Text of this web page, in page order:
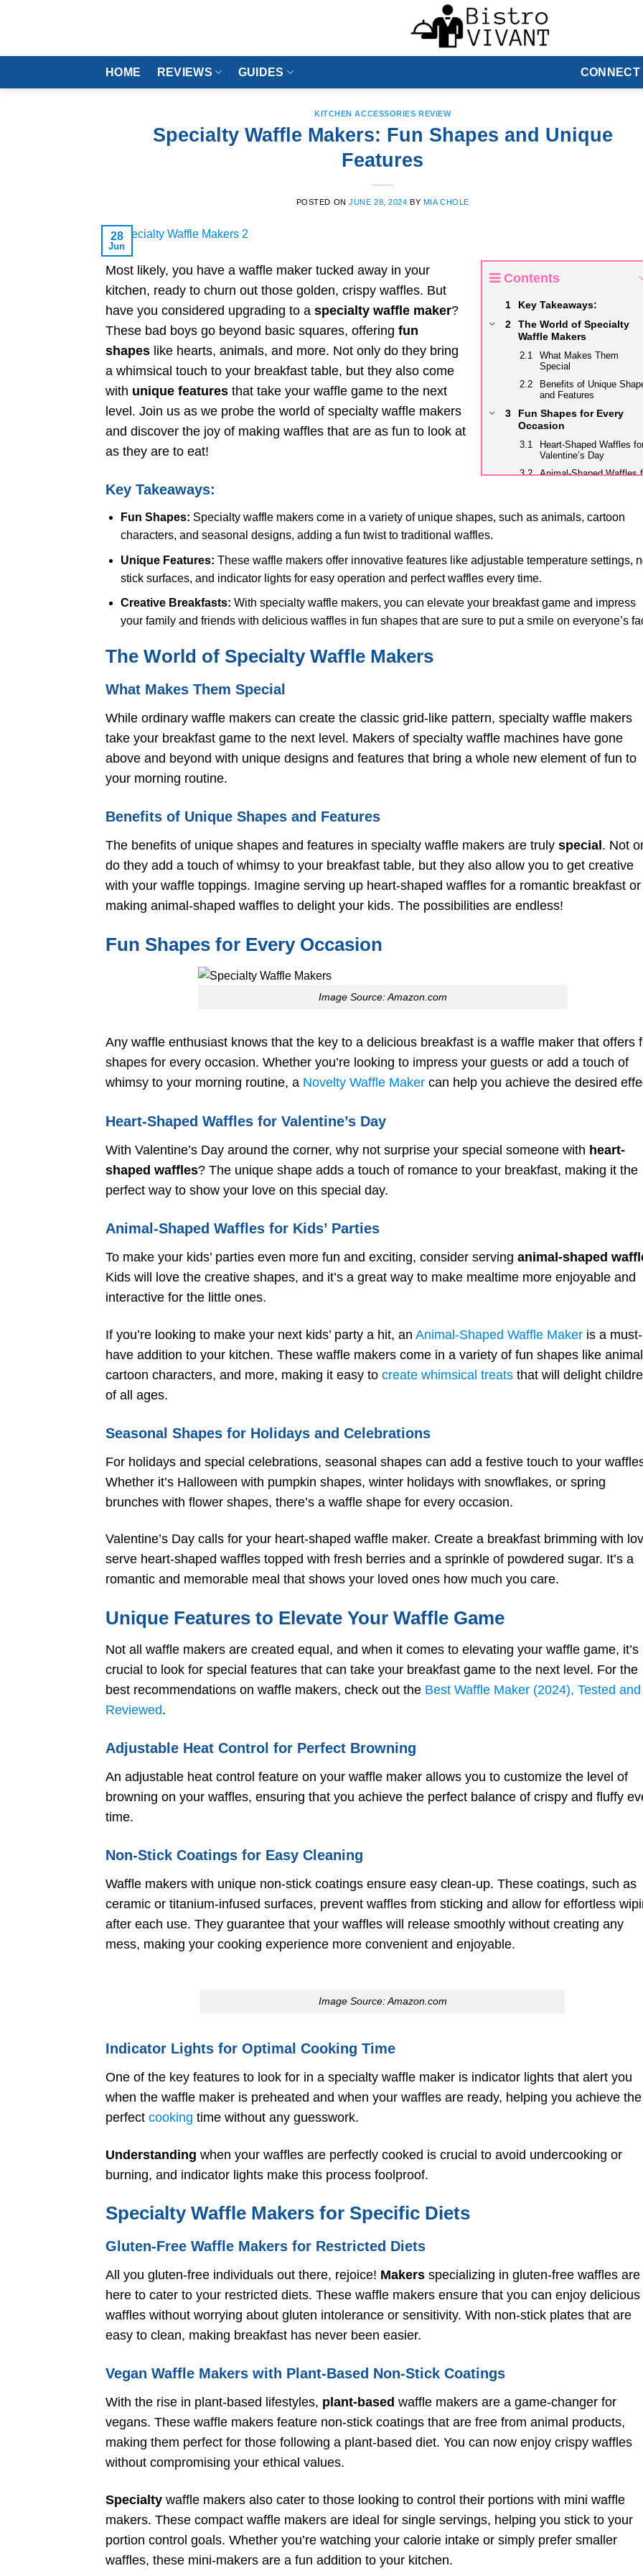
HOME REVIEWS GUIDES CONNECT
KITCHEN ACCESSORIES REVIEW
Specialty Waffle Makers: Fun Shapes and Unique
Features
POSTED ONJUNE 28, 2024 BY MIA CHOLE
28
Jun
Contents
Key Takeaways:
The World of Specialty
Waffle Makers
What Makes Them
Special
Benefits of Unique
and Features
Fun Shapes for Every
Occasion
Heart-Shaped Waffles
Valentine’s Day
Animal-Shaped Waffles
Holidays and Celebrations
Adjustable Heat Control
Easy Cleaning
Indicator Lights for
Plant-Based Non-Stick
Mini Waffle Makers for
Portion Control
Maker with Advanced
Features
Waffle Maker for
for Long-Lasting
To wrap up,
FAQ
Most likely, you have a waffle maker tucked away in your
kitchen, ready to churn out those golden, crispy waffles. But
have you considered upgrading to a specialty waffle maker?
These bad boys go beyond basic squares, offering fun
shapes like hearts, animals, and more. Not only do they bring
a whimsical touch to your breakfast table, but they also come
with unique features that take your waffle game to the next
level. Join us as we probe the world of specialty waffle makers
and discover the joy of making waffles that are as fun to look at
as they are to eat!
Key Takeaways:
Fun Shapes: Specialty waffle makers come in a variety of unique shapes, such as animals, cartoon
characters, and seasonal designs, adding a fun twist to traditional waffles.
Unique Features: These waffle makers offer innovative features like adjustable temperature settings,
stick surfaces, and indicator lights for easy operation and perfect waffles every time.
Creative Breakfasts: With specialty waffle makers, you can elevate your breakfast game and impress
your family and friends with delicious waffles in fun shapes that are sure to put a smile on everyone’s
The World of Specialty Waffle Makers
What Makes Them Special
While ordinary waffle makers can create the classic grid-like pattern, specialty waffle makers
take your breakfast game to the next level. Makers of specialty waffle machines have gone
above and beyond with unique designs and features that bring a whole new element of fun to
your morning routine.
Benefits of Unique Shapes and Features
The benefits of unique shapes and features in specialty waffle makers are truly special . Not
do they add a touch of whimsy to your breakfast table, but they also allow you to get creative
with your waffle toppings. Imagine serving up heart-shaped waffles for a romantic breakfast or
making animal-shaped waffles to delight your kids. The possibilities are endless!
Fun Shapes for Every Occasion
Image Source: Amazon.com
Any waffle enthusiast knows that the key to a delicious breakfast is a waffle maker that offers
shapes for every occasion. Whether you’re looking to impress your guests or add a touch of
whimsy to your morning routine, a Novelty Waffle Maker can help you achieve the desired
Heart-Shaped Waffles for Valentine’s Day
With Valentine’s Day around the corner, why not surprise your special someone with heart-
shaped waffles? The unique shape adds a touch of romance to your breakfast, making it the
perfect way to show your love on this special day.
Animal-Shaped Waffles for Kids’ Parties
To make your kids’ parties even more fun and exciting, consider serving animal-shaped
Kids will love the creative shapes, and it’s a great way to make mealtime more enjoyable and
interactive for the little ones.
If you’re looking to make your next kids’ party a hit, an Animal-Shaped Waffle Maker is a must-
have addition to your kitchen. These waffle makers come in a variety of fun shapes like
cartoon characters, and more, making it easy to create whimsical treats that will delight
of all ages.
Seasonal Shapes for Holidays and Celebrations
For holidays and special celebrations, seasonal shapes can add a festive touch to your
Whether it’s Halloween with pumpkin shapes, winter holidays with snowflakes, or spring
brunches with flower shapes, there’s a waffle shape for every occasion.
Valentine’s Day calls for your heart-shaped waffle maker. Create a breakfast brimming with
serve heart-shaped waffles topped with fresh berries and a sprinkle of powdered sugar. It’s a
romantic and memorable meal that shows your loved ones how much you care.
Unique Features to Elevate Your Waffle Game
Not all waffle makers are created equal, and when it comes to elevating your waffle game, it’s
crucial to look for special features that can take your breakfast game to the next level. For the
best recommendations on waffle makers, check out the Best Waffle Maker (2024), Tested and
Reviewed.
Adjustable Heat Control for Perfect Browning
An adjustable heat control feature on your waffle maker allows you to customize the level of
browning on your waffles, ensuring that you achieve the perfect balance of crispy and fluffy
time.
Non-Stick Coatings for Easy Cleaning
Waffle makers with unique non-stick coatings ensure easy clean-up. These coatings, such as
ceramic or titanium-infused surfaces, prevent waffles from sticking and allow for effortless
after each use. They guarantee that your waffles will release smoothly without creating any
mess, making your cooking experience more convenient and enjoyable.
Image Source: Amazon.com
Indicator Lights for Optimal Cooking Time
One of the key features to look for in a specialty waffle maker is indicator lights that alert you
when the waffle maker is preheated and when your waffles are ready, helping you achieve the
perfect cooking time without any guesswork.
Understanding when your waffles are perfectly cooked is crucial to avoid undercooking or
burning, and indicator lights make this process foolproof.
Specialty Waffle Makers for Specific Diets
Gluten-Free Waffle Makers for Restricted Diets
All you gluten-free individuals out there, rejoice! Makers specializing in gluten-free waffles are
here to cater to your restricted diets. These waffle makers ensure that you can enjoy delicious
waffles without worrying about gluten intolerance or sensitivity. With non-stick plates that are
easy to clean, making breakfast has never been easier.
Vegan Waffle Makers with Plant-Based Non-Stick Coatings
With the rise in plant-based lifestyles, plant-based waffle makers are a game-changer for
vegans. These waffle makers feature non-stick coatings that are free from animal products,
making them perfect for those following a plant-based diet. You can now enjoy crispy waffles
without compromising your ethical values.
Specialty waffle makers also cater to those looking to control their portions with mini waffle
makers. These compact waffle makers are ideal for single servings, helping you stick to your
portion control goals. Whether you’re watching your calorie intake or simply prefer smaller
waffles, these mini-makers are a fun addition to your kitchen.